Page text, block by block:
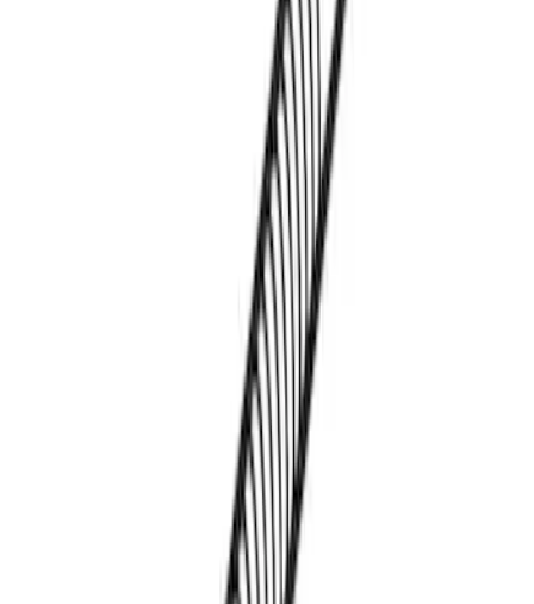
Thule Kayak Carrier Adaptor